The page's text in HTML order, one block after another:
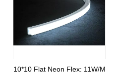
10*10 Flat Neon Flex: 11W/M